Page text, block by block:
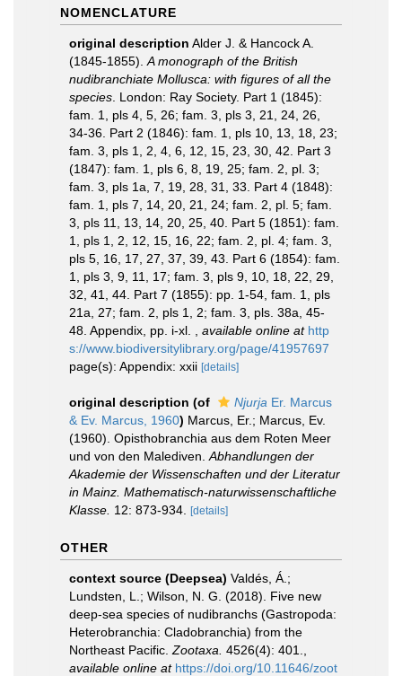
NOMENCLATURE
original description Alder J. & Hancock A.
(1845-1855). A monograph of the British
nudibranchiate Mollusca: with figures of all the
species . London: Ray Society. Part 1 (1845):
fam. 1, pls 4, 5, 26; fam. 3, pls 3, 21, 24, 26,
34-36. Part 2 (1846): fam. 1, pls 10, 13, 18, 23;
fam. 3, pls 1, 2, 4, 6, 12, 15, 23, 30, 42. Part 3
(1847): fam. 1, pls 6, 8, 19, 25; fam. 2, pl. 3;
fam. 3, pls 1a, 7, 19, 28, 31, 33. Part 4 (1848):
fam. 1, pls 7, 14, 20, 21, 24; fam. 2, pl. 5; fam.
3, pls 11, 13, 14, 20, 25, 40. Part 5 (1851): fam.
1, pls 1, 2, 12, 15, 16, 22; fam. 2, pl. 4; fam. 3,
pls 5, 16, 17, 27, 37, 39, 43. Part 6 (1854): fam.
1, pls 3, 9, 11, 17; fam. 3, pls 9, 10, 18, 22, 29,
32, 41, 44. Part 7 (1855): pp. 1-54, fam. 1, pls
21a, 27; fam. 2, pls 1, 2; fam. 3, pls. 38a, 45-
48. Appendix, pp. i-xl.
available online at http
s://www.biodiversitylibrary.org/page/41957697
page(s): Appendix: xxii [details]
original description (of Njurja Er. Marcus
& Ev. Marcus, 1960) Marcus, Er.; Marcus, Ev.
(1960). Opisthobranchia aus dem Roten Meer
und von den Malediven. Abhandlungen der
Akademie der Wissenschaften und der Literatur
in Mainz. Mathematisch-naturwissenschaftliche
Klasse. 12: 873-934. [details]
OTHER
context source (Deepsea) Valdés, Á.;
Lundsten, L.; Wilson, N. G. (2018). Five new
deep-sea species of nudibranchs (Gastropoda:
Heterobranchia: Cladobranchia) from the
Northeast Pacific. Zootaxa. 4526(4): 401.
available online at https://doi.org/10.11646/zoot